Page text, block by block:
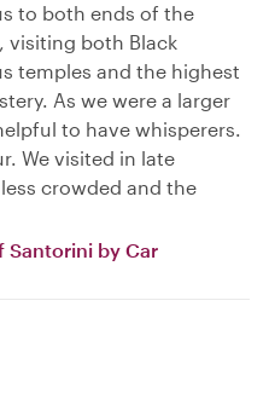
to both ends of the
visiting both Black
temples and the highest
As we were a larger
to have whisperers.
We visited in late
crowded and the
Santorini by Car